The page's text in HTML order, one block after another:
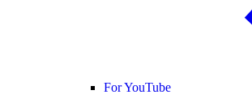
For YouTube